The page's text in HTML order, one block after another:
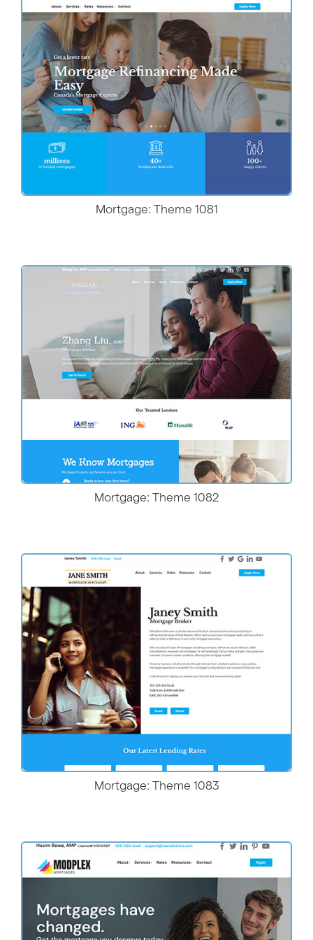
More Details
Mortgage: Theme 1081
More Details
Mortgage: Theme 1082
More Details
Mortgage: Theme 1083